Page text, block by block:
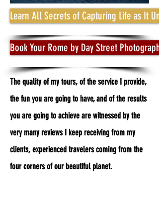
Learn All Secrets of Capturing Life as It
Book Your Rome by Day Street
The quality of my tours, of the service I provide,
the fun you are going to have, and of the results
you are going to achieve are witnessed by the
very many reviews I keep receiving from my
clients, experienced travelers coming from the
four corners of our beautiful planet.